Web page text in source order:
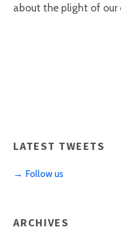
about the plight of our
LATEST TWEETS
→ Follow us
ARCHIVES